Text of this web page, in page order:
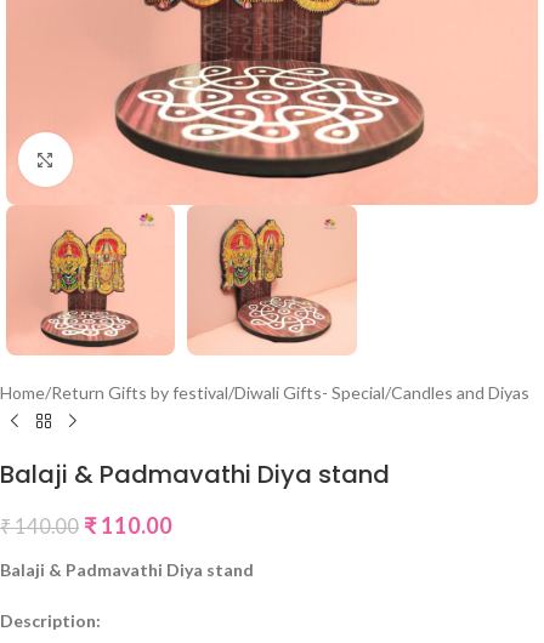
Click to enlarge
Home/Return Gifts by festival/Diwali Gifts- Special/Candles and Diyas
Balaji & Padmavathi Diya stand
₹140.00 ₹110.00
Balaji & Padmavathi Diya stand
Description: